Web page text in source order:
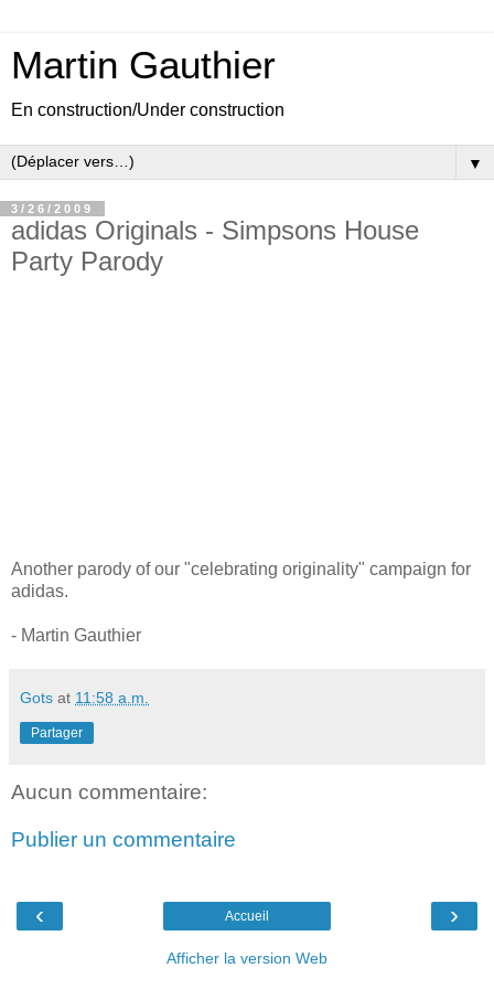
Martin Gauthier
En construction/Under construction
▼
3/26/2009
adidas Originals - Simpsons House
Party Parody
Another parody of our "celebrating originality" campaign for
adidas.
- Martin Gauthier
Gots at 11:58 a.m.
Partager
Aucun commentaire:
Publier un commentaire
‹ ›
Accueil
Afficher la version Web